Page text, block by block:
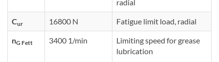
radial
Cur 16800 N Fatigue limit load, radial
nG Fett 3400 1/min
Limiting speed for grease
lubrication